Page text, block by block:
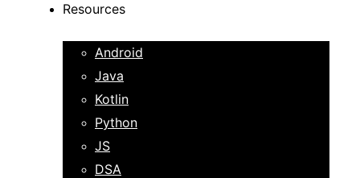
Resources
Android
Java
Kotlin
Python
JS
DSA